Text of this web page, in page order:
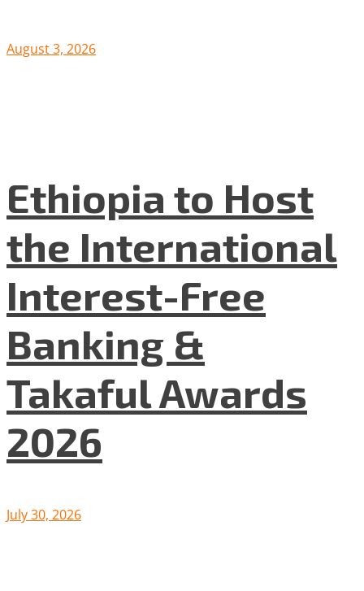
August 3, 2026
Ethiopia to Host
the International
Interest-Free
Banking &
Takaful Awards
2026
July 30, 2026